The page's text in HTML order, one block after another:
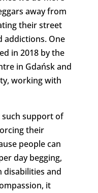
away from
their street
addictions. One
in 2018 by the
in Gdańsk and
working with
such support of
their
people can
day begging,
disabilities and
it